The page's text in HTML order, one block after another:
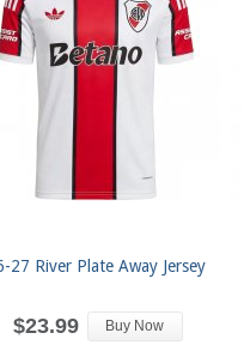
27 River Plate Away Jersey
$23.99 Buy Now